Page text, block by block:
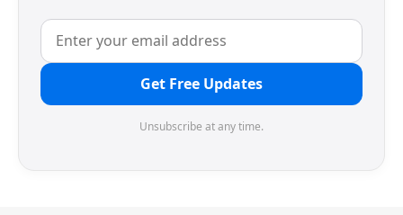
Get Free Updates
Unsubscribe at any time.